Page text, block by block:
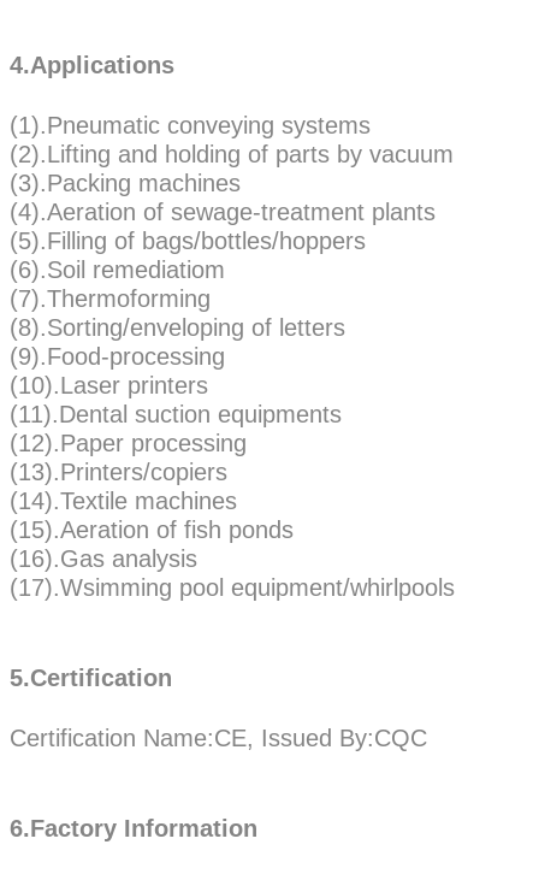
4.Applications
(1).Pneumatic conveying systems
(2).Lifting and holding of parts by vacuum
(3).Packing machines
(4).Aeration of sewage-treatment plants
(5).Filling of bags/bottles/hoppers
(6).Soil remediatiom
(7).Thermoforming
(8).Sorting/enveloping of letters
(9).Food-processing
(10).Laser printers
(11).Dental suction equipments
(12).Paper processing
(13).Printers/copiers
(14).Textile machines
(15).Aeration of fish ponds
(16).Gas analysis
(17).Wsimming pool equipment/whirlpools
5.Certification
Certification Name:CE, Issued By:CQC
6.Factory Information